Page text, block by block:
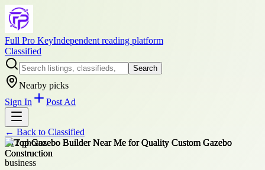
Full Pro KeyIndependent reading platform
Classified
Search
Nearby picks
Sign In
Post Ad
← Back to Classified
+12photos
business